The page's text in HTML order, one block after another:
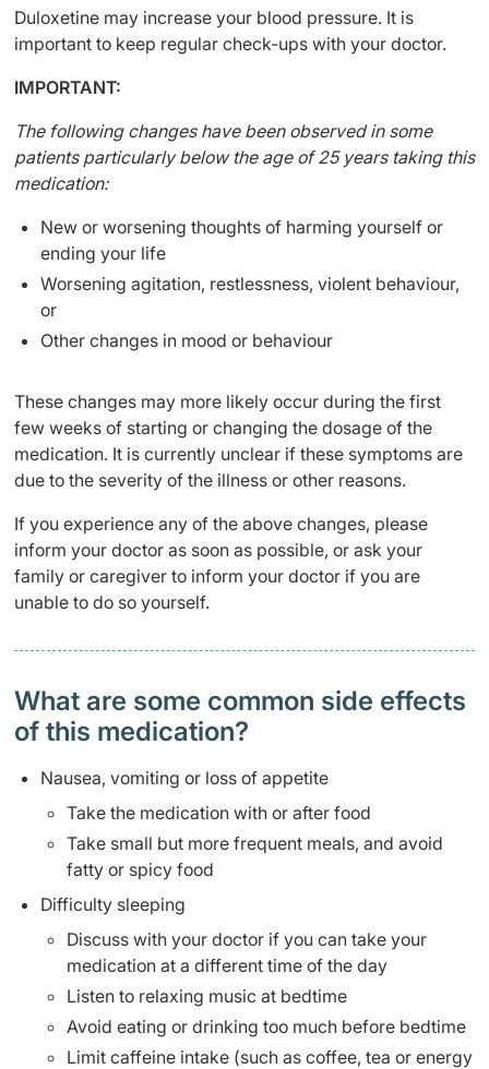
Duloxetine may increase your blood pressure. It is
important to keep regular check-ups with your doctor.
IMPORTANT:
The following changes have been observed in some
patients particularly below the age of 25 years taking this
medication:
New or worsening thoughts of harming yourself or
ending your life
Worsening agitation, restlessness, violent behaviour,
or
Other changes in mood or behaviour
These changes may more likely occur during the first
few weeks of starting or changing the dosage of the
medication. It is currently unclear if these symptoms are
due to the severity of the illness or other reasons.
If you experience any of the above changes, please
inform your doctor as soon as possible, or ask your
family or caregiver to inform your doctor if you are
unable to do so yourself.
What are some common side effects
of this medication? ​
Nausea, vomiting or loss of appetite
Take the medication with or after food
Take small but more frequent meals, and avoid
fatty or spicy food
Difficulty sleeping
Discuss with your doctor if you can take your
medication at a different time of the day
Listen to relaxing music at bedtime
Avoid eating or drinking too much before bedtime
Limit caffeine intake (such as coffee, tea or energy